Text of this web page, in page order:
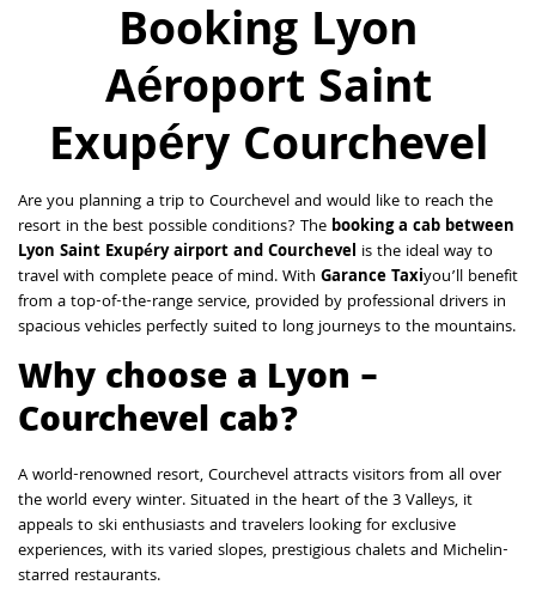
Booking Lyon
Aéroport Saint
Exupéry Courchevel
Are you planning a trip to Courchevel and would like to reach the
resort in the best possible conditions? The booking a cab between
Lyon Saint Exupéry airport and Courchevel is the ideal way to
travel with complete peace of mind. With Garance Taxiyou’ll benefit
from a top-of-the-range service, provided by professional drivers in
spacious vehicles perfectly suited to long journeys to the mountains.
Why choose a Lyon –
Courchevel cab?
A world-renowned resort, Courchevel attracts visitors from all over
the world every winter. Situated in the heart of the 3 Valleys, it
appeals to ski enthusiasts and travelers looking for exclusive
experiences, with its varied slopes, prestigious chalets and Michelin-
starred restaurants.